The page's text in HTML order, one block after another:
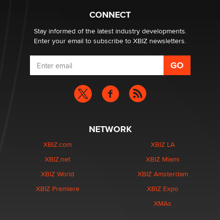
CONNECT
Stay informed of the latest industry developments.
Enter your email to subscribe to XBIZ newsletters.
NETWORK
XBIZ.com
XBIZ.net
XBIZ World
XBIZ Premiere
XBIZ LA
XBIZ Miami
XBIZ Amsterdam
XBIZ Expo
XMAs